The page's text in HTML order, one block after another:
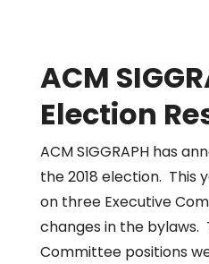
ACM
Election
ACM SIGGRAPH has
the 2018 election. This
on three Executive
changes in the bylaws.
Committee positions